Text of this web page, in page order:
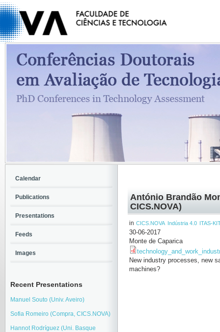
António Brandão
CICS.NOVA)
in CICS.NOVA Indústria 4.0 ITAS-
30-06-2017
Monte de Caparica
New industry processes, new
machines?
Calendar
Publications
Presentations
Feeds
Images
Recent Presentations
Manuel Souto (Univ. Aveiro)
Sofia Romeiro (Compra, CICS.NOVA)
Hannot Rodríguez (Uni. Basque